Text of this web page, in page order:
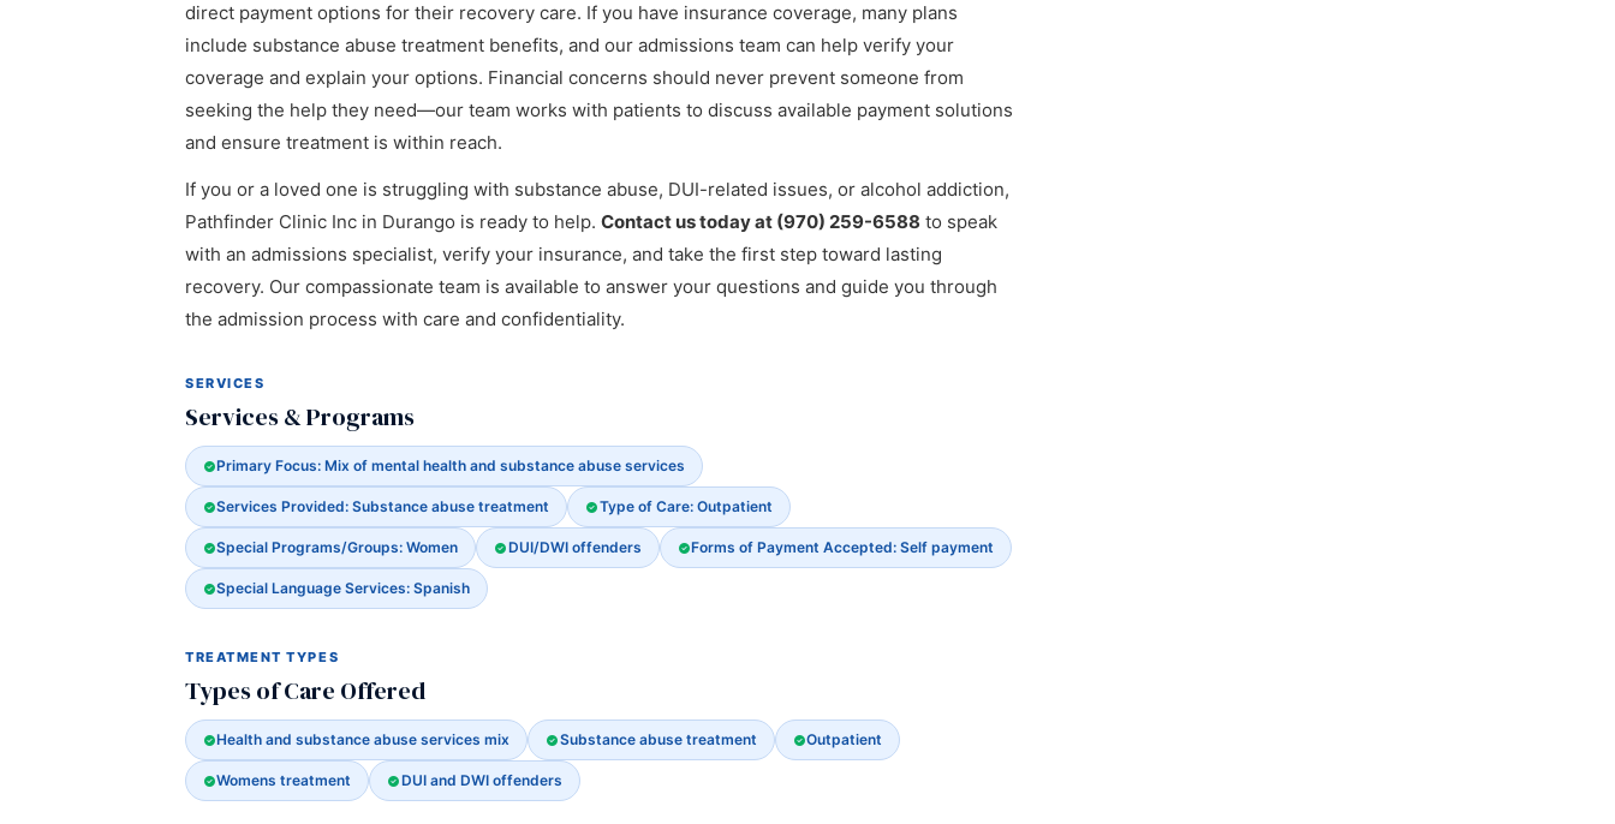
direct payment options for their recovery care. If you have insurance coverage, many plans
include substance abuse treatment benefits, and our admissions team can help verify your
coverage and explain your options. Financial concerns should never prevent someone from
seeking the help they need—our team works with patients to discuss available payment solutions
and ensure treatment is within reach.
If you or a loved one is struggling with substance abuse, DUI-related issues, or alcohol addiction,
Pathfinder Clinic Inc in Durango is ready to help. Contact us today at (970) 259-6588 to speak
with an admissions specialist, verify your insurance, and take the first step toward lasting
recovery. Our compassionate team is available to answer your questions and guide you through
the admission process with care and confidentiality.
SERVICES
Services & Programs
Primary Focus: Mix of mental health and substance abuse services
Services Provided: Substance abuse treatment Type of Care: Outpatient
Special Programs/Groups: Women DUI/DWI offenders Forms of Payment Accepted: Self payment
Special Language Services: Spanish
TREATMENT TYPES
Types of Care Offered
Health and substance abuse services mix Substance abuse treatment Outpatient
Womens treatment DUI and DWI offenders